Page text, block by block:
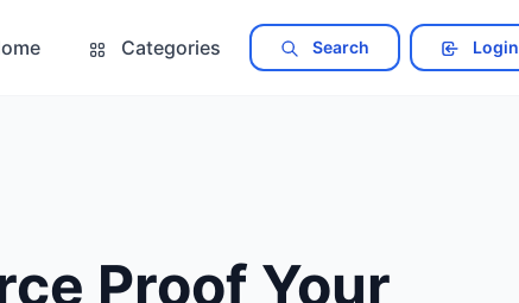
Categories Search Login
Proof Your